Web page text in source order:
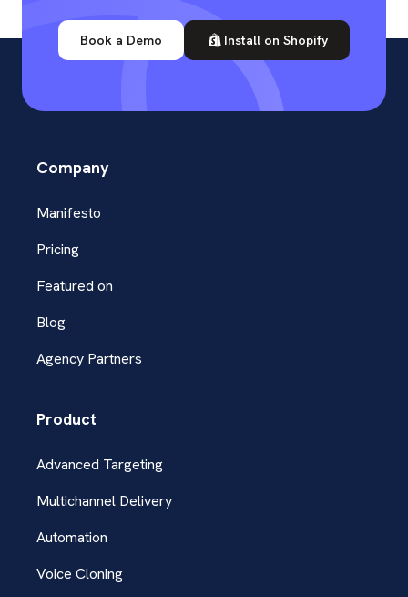
Book a Demo Install on Shopify
Company
Manifesto
Pricing
Featured on
Blog
Agency Partners
Product
Advanced Targeting
Multichannel Delivery
Automation
Voice Cloning